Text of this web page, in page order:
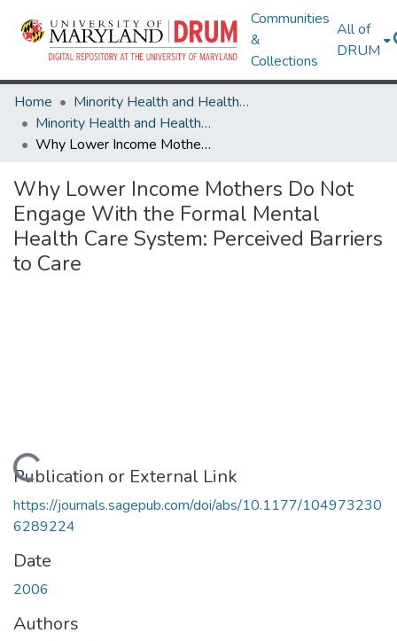
Communities
&
Collections
All of
DRUM
Home
Minority Health and Health Equity Archive
Minority Health and Health Equity Archive
Why Lower Income Mothers Do Not Engage With the Formal Mental Health Care System: Perceived Barriers to Care
Why Lower Income Mothers Do Not
Engage With the Formal Mental
Health Care System: Perceived Barriers
to Care
Loading...
Publication or External Link
https://journals.sagepub.com/doi/abs/10.1177/104973230
6289224
Date
2006
Authors